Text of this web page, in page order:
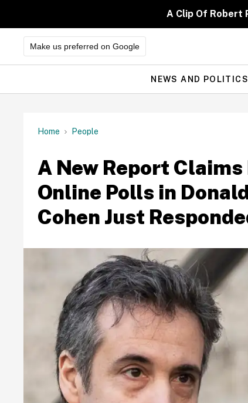
A Clip Of Robert
Make us preferred on Google
Site
Navigation
NEWS AND POLITICS
Home People
A New Report
Online Polls in
Cohen Just